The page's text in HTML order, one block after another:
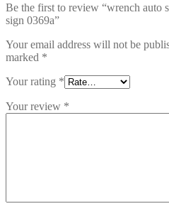
Be the first to review “wrench auto
sign 0369a”
Your email address will not be
marked *
Your rating *
Your review *